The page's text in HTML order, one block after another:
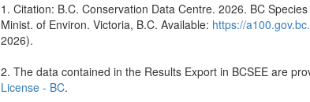
1. Citation: B.C. Conservation Data Centre. 2026. BC
Minist. of Environ. Victoria, B.C. Available: https://
2026).
2. The data contained in the Results Export in BCSEE are
License - BC.